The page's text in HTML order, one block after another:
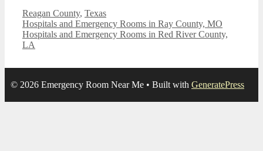
Categories
Reagan County, Texas
Hospitals and Emergency Rooms in Ray County, MO
Hospitals and Emergency Rooms in Red River County,
LA
© 2026 Emergency Room Near Me • Built with GeneratePress